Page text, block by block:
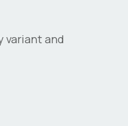
variant and